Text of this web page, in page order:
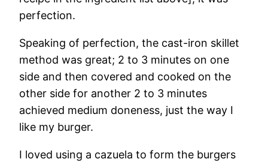
perfection.
Speaking of perfection, the cast-iron skillet
method was great; 2 to 3 minutes on one
side and then covered and cooked on the
other side for another 2 to 3 minutes
achieved medium doneness, just the way I
like my burger.
I loved using a cazuela to form the burgers